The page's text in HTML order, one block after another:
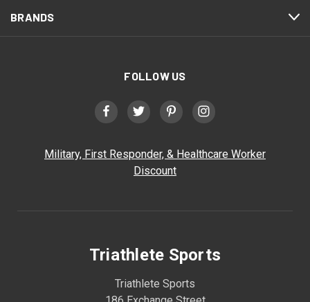
BRANDS
FOLLOW US
Military, First Responder, & Healthcare Worker
Discount
Triathlete Sports
Triathlete Sports